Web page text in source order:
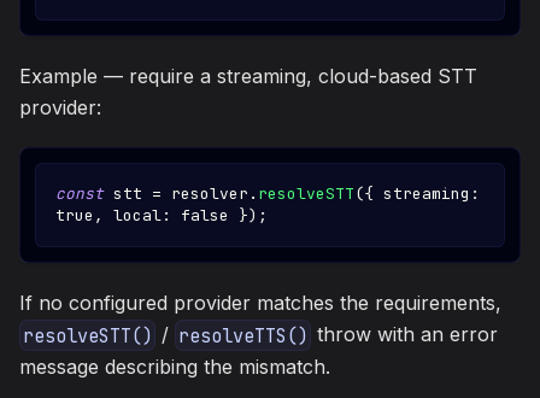
Example — require a streaming, cloud-based STT
provider:
const stt = resolver . resolveSTT({ streaming :
true , local: false }) ;
If no configured provider matches the requirements,
resolveSTT() / resolveTTS() throw with an error
message describing the mismatch.